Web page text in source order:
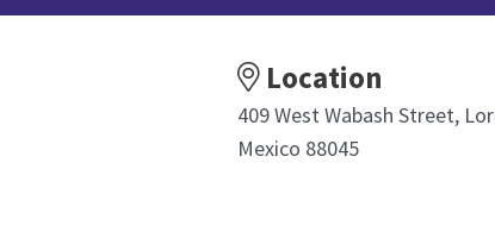
Location
409 West Wabash Street,
Mexico 88045